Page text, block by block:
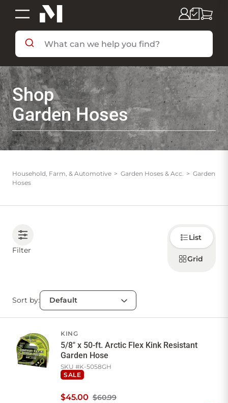
SHOP BY DEPARTMENT
SHOP BY BRAND
DEALS & FLYERS
SERVICES
Account
Favourites
My lists Cart
Shop
Garden Hoses
Household, Farm, & Automotive Garden Hoses & Acc.
Garden
Hoses
Filter
Choose
how to
display
products
List
Grid
Sort by:
KING
5/8" x 50-ft. Arctic Flex Kink Resistant
Garden Hose
SKU #K-5058GH
SALE
$60.99
$45.00